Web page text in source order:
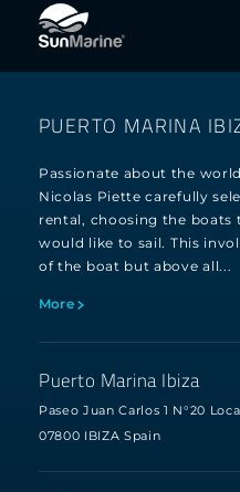
PUERTO MARINA
Passionate about the
Nicolas Piette carefully
rental, choosing the boats
would like to sail. This
of the boat but above all...
More
Puerto Marina Ibiza
Paseo Juan Carlos 1 N°20
07800 IBIZA Spain